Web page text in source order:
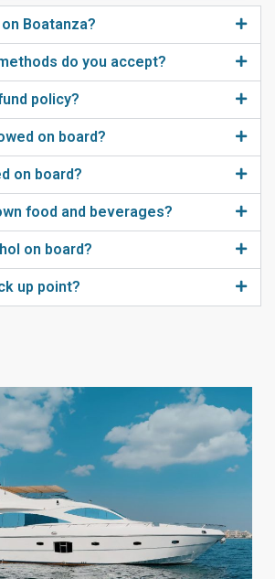
Boatanza?
do you accept?
policy?
on board?
on board?
food and beverages?
on board?
up point?